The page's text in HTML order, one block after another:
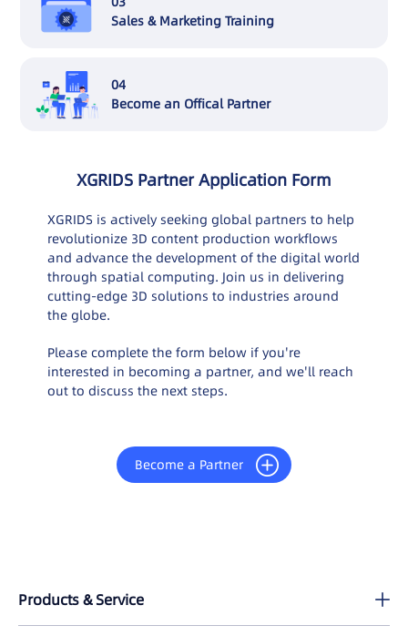
Sales & Marketing Training
04
Become an Offical Partner
XGRIDS Partner Application Form
XGRIDS is actively seeking global partners to help
revolutionize 3D content production workflows
and advance the development of the digital world
through spatial computing. Join us in delivering
cutting-edge 3D solutions to industries around
the globe.
Please complete the form below if you're
interested in becoming a partner, and we'll reach
out to discuss the next steps.
Become a Partner
Products & Service